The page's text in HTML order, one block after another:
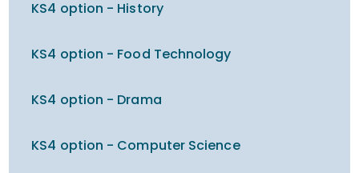
KS4 option - History
KS4 option - Food Technology
KS4 option - Drama
KS4 option - Computer Science